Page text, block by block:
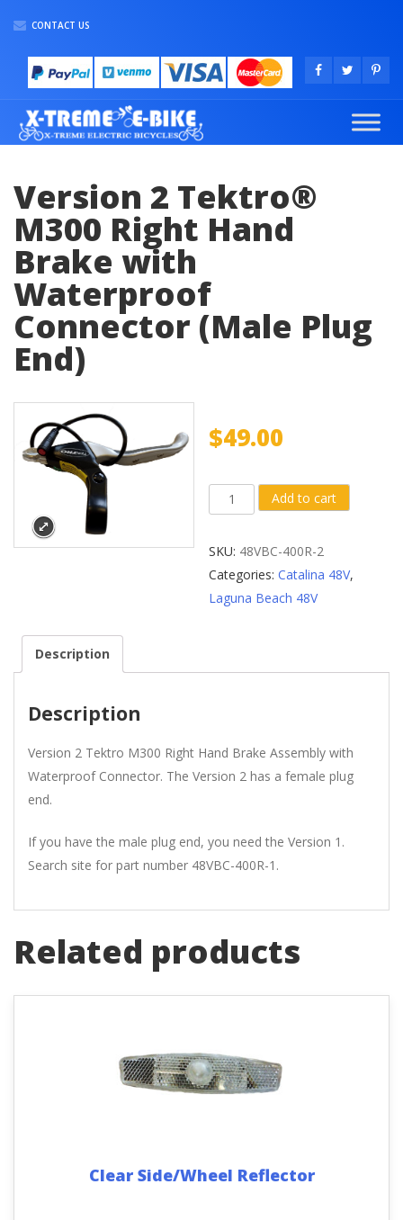
CONTACT US
Version 2 Tektro®
M300 Right Hand
Brake with
Waterproof
Connector (Male Plug
End)
$49.00
Version
2
Right
Hand
Plug
End)
Add to cart
SKU: 48VBC-400R-2
Categories:Catalina 48V,
Laguna Beach 48V
Description
Description
Version 2 Tektro M300 Right Hand Brake Assembly with
Waterproof Connector. The Version 2 has a female plug
end.
If you have the male plug end, you need the Version 1.
Search site for part number 48VBC-400R-1.
Related products
Clear Side/Wheel Reflector